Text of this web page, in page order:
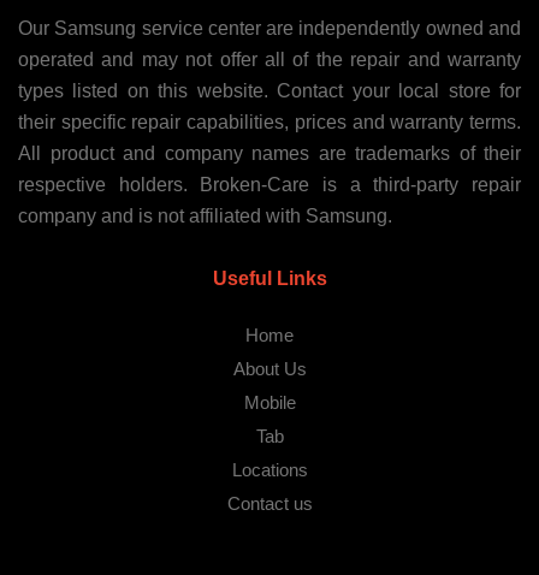
Our Samsung service center are independently owned and
operated and may not offer all of the repair and warranty
types listed on this website. Contact your local store for
their specific repair capabilities, prices and warranty terms.
All product and company names are trademarks of their
respective holders. Broken-Care is a third-party repair
company and is not affiliated with Samsung.
Useful Links
Home
About Us
Mobile
Tab
Locations
Contact us